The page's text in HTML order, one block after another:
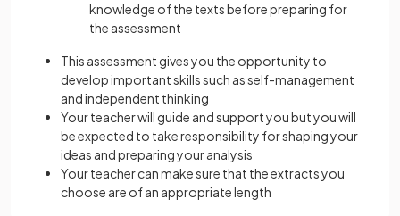
knowledge of the texts before preparing for
the assessment
This assessment gives you the opportunity to
develop important skills such as self-management
and independent thinking
Your teacher will guide and support you but you will
be expected to take responsibility for shaping your
ideas and preparing your analysis
Your teacher can make sure that the extracts you
choose are of an appropriate length